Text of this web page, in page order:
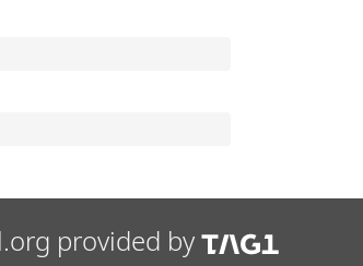
provided by